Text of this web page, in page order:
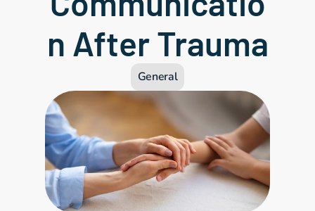
n After Trauma
General